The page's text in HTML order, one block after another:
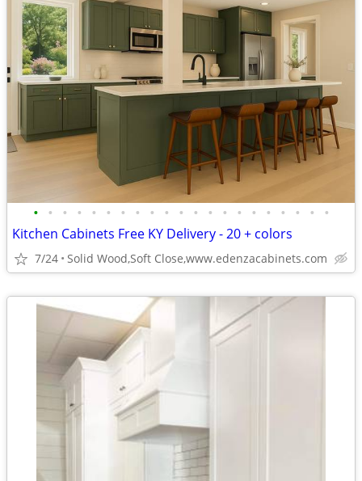
• • • • • • • • • • • • • • • • • • • • •
Kitchen Cabinets Free KY Delivery - 20 + colors
7/24 Solid Wood,Soft Close,www.edenzacabinets.com